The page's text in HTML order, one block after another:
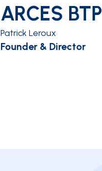
Founder & Director
ARCES BTP
Patrick Leroux